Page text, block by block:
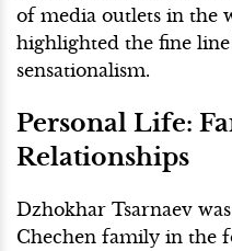
of media outlets in the
highlighted the fine
sensationalism.
Personal Life:
Relationships
Dzhokhar Tsarnaev
Chechen family in the